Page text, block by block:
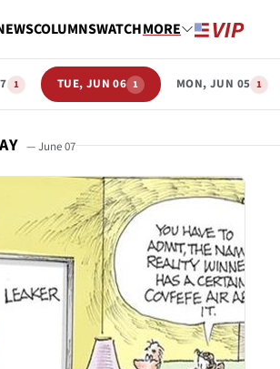
COLUMNSWATCHMORE
1 TUE, JUN 06 1 MON, JUN 05 1
— June 07